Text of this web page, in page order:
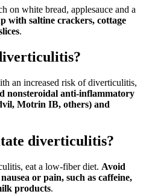
on white bread, applesauce and a
with saltine crackers, cottage
.
an increased risk of diverticulitis,
nonsteroidal anti-inflammatory
Motrin IB, others) and
diverticulitis?
eat a low-fiber diet. Avoid
or pain, such as caffeine,
products.